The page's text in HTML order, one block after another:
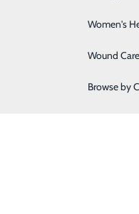
Women's
Wound Care
Browse by